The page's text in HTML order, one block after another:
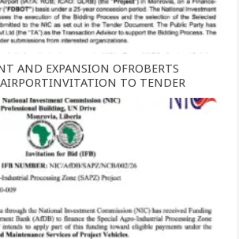
AND EXPANSION OFROBERTS
TO TENDER